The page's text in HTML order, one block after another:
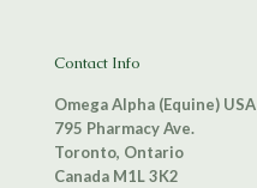
Contact Info
Omega Alpha (Equine) USA
795 Pharmacy Ave.
Toronto, Ontario
Canada M1L 3K2